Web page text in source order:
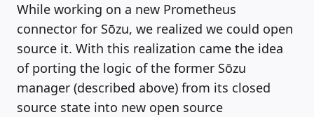
While working on a new Prometheus
connector for Sōzu, we realized we could open
source it. With this realization came the idea
of porting the logic of the former Sōzu
manager (described above) from its closed
source state into new open source